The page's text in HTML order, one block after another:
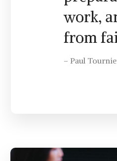
work,
from
– Paul